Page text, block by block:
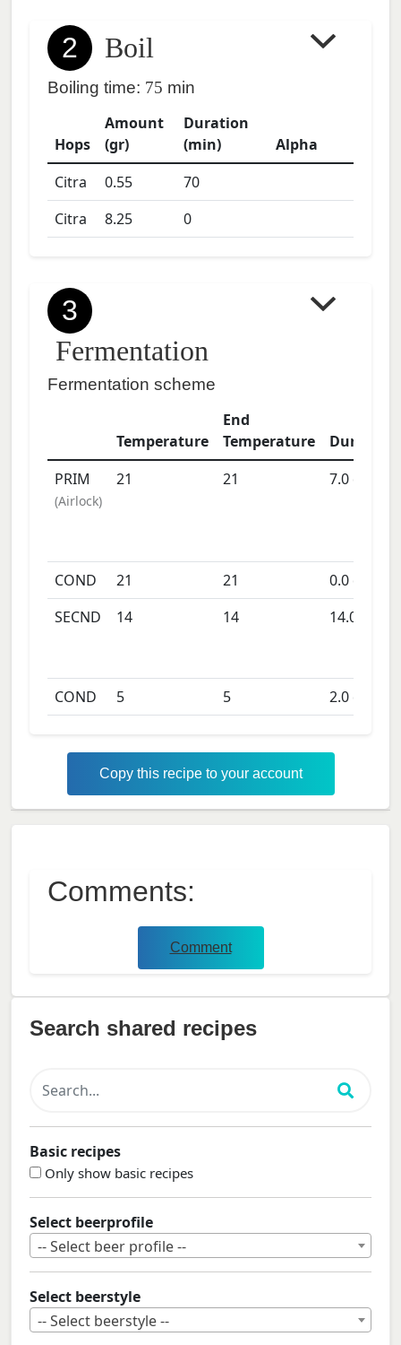
2 Boil
Boiling time: 75 min
Hops
Amount
(gr)
Duration
(min)
Alpha
Citra
0.55
70
Citra
8.25 0
3
Fermentation
Fermentation scheme
Temperature
End
Temperature
Duration
PRIM
(Airlock)
21 21 7.0days
COND 21 21 0.0days
SECND
14 14 14.0
COND 5 5 2.0days
Copy this recipe to your account
Comments:
Comment
Search shared recipes
Basic recipes
Only show basic recipes
Select beerprofile
-- Select beer profile --
Select beerstyle
-- Select beerstyle --